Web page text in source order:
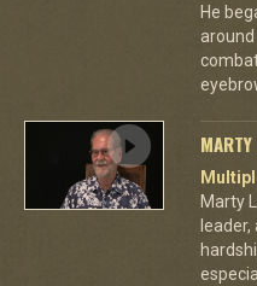
He
Marty